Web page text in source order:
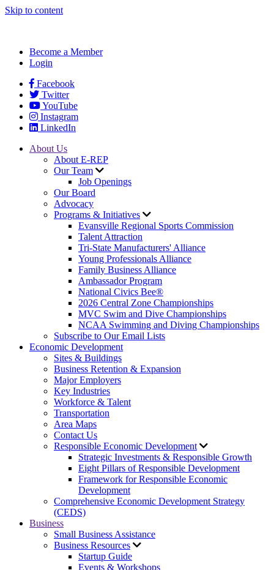
Skip to content
Become a Member
Login
Facebook
Twitter
YouTube
Instagram
LinkedIn
About Us
About E-REP
Our Team
Job Openings
Our Board
Advocacy
Programs & Initiatives
Evansville Regional Sports Commission
Talent Attraction
Tri-State Manufacturers' Alliance
Young Professionals Alliance
Family Business Alliance
Ambassador Program
National Civics Bee®
2026 Central Zone Championships
MVC Swim and Dive Championships
NCAA Swimming and Diving Championships
Subscribe to Our Email Lists
Economic Development
Sites & Buildings
Business Retention & Expansion
Major Employers
Key Industries
Workforce & Talent
Transportation
Area Maps
Contact Us
Responsible Economic Development
Strategic Investments & Responsible Growth
Eight Pillars of Responsible Development
Framework for Responsible Economic
Development
Comprehensive Economic Development Strategy
(CEDS)
Business
Small Business Assistance
Business Resources
Startup Guide
Events & Workshops